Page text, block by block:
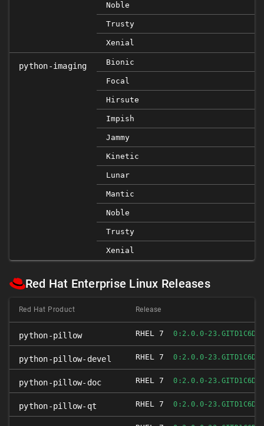
Noble
Trusty
Xenial
python-imaging Bionic
Focal
Hirsute
Impish
Jammy
Kinetic
Lunar
Mantic
Noble
Trusty
Xenial
Red Hat Enterprise Linux Releases
Red Hat Product Release
python-pillow RHEL 7 0:2.0.0-
python-pillow-devel RHEL 7 0:2.0.0-
python-pillow-doc RHEL 7 0:2.0.0-
python-pillow-qt RHEL 7 0:2.0.0-